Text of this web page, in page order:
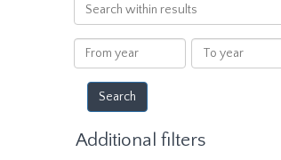
within
results
From
year
To
year
Additional filters